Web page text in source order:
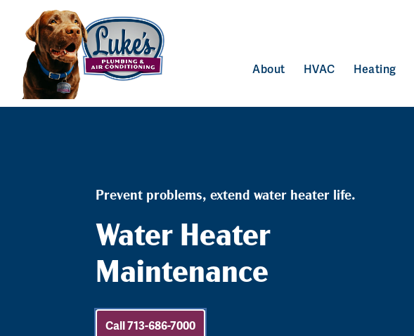
About HVAC Heating
Prevent problems, extend water heater life.
Water Heater
Maintenance
Call 713-686-7000